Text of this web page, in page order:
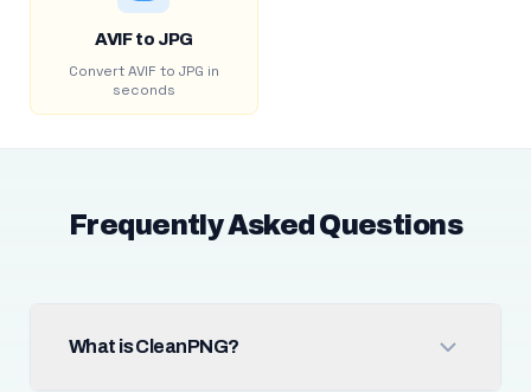
AVIF to JPG
Convert AVIF to JPG in
seconds
Frequently Asked Questions
What is CleanPNG?